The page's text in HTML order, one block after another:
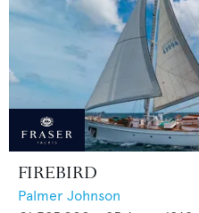
FIREBIRD
Palmer Johnson